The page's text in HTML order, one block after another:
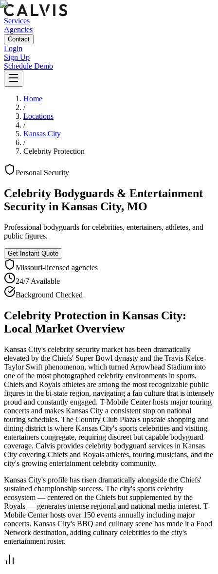
Services
Agencies
Contact
Login
Sign Up
Schedule Demo
Home
/
Locations
/
Kansas City
/
Celebrity Protection
Personal Security
Celebrity Bodyguards & Entertainment
Security in Kansas City, MO
Professional bodyguards for celebrities, entertainers, athletes, and
public figures.
Get Instant Quote
Missouri-licensed agencies
24/7 Available
Background Checked
Celebrity Protection in Kansas City:
Local Market Overview
Kansas City's celebrity security market has been dramatically
elevated by the Chiefs' Super Bowl dynasty and the Travis Kelce-
Taylor Swift phenomenon, which turned Arrowhead Stadium into
one of the most photographed celebrity environments in sports.
Chiefs and Royals athletes are among the most recognizable public
figures in the bi-state region, navigating a fan culture that is intensely
proud and constantly engaged. T-Mobile Center hosts major touring
concerts and makes Kansas City a consistent stop on national
touring schedules. The Country Club Plaza's upscale shopping and
dining district is where Kansas City's sports celebrities and visiting
entertainers congregate, requiring discreet but capable bodyguard
coverage. Calvis provides celebrity bodyguard services in Kansas
City covering Chiefs and Royals athletes, touring musicians, and the
city's growing entertainment celebrity community.
Kansas City's profile has risen dramatically alongside the Chiefs'
sustained championship success. The city's sports celebrity
ecosystem — centered on the Chiefs but supplemented by the
Royals — generates intense regional and national media interest. T-
Mobile Center hosts over 150 events annually including major
concerts. Kansas City's BBQ and culinary scene has made it a Food
Network destination, adding culinary celebrities to the city's
entertainment roster.